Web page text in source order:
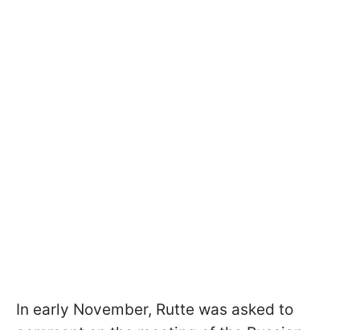
In early November, Rutte was asked to